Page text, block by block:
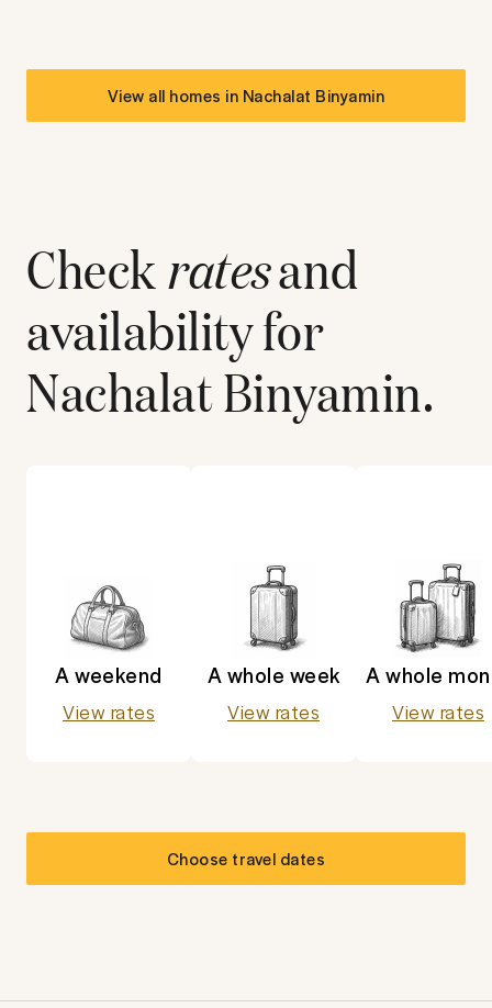
View all homes in Nachalat Binyamin
Checkratesand
availability for
Nachalat Binyamin.
A weekend
View rates
A whole week
View rates
A whole
View rates
Choose travel dates